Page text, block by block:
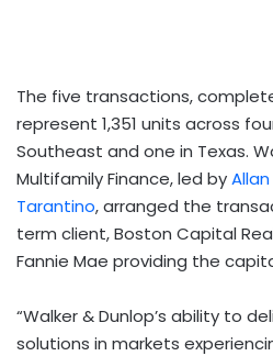
The five transactions,
represent 1,351 units across
Southeast and one in Texas.
Multifamily Finance, led by
Tarantino, arranged the
term client, Boston Capital
Fannie Mae providing the
“Walker & Dunlop’s ability to
solutions in markets